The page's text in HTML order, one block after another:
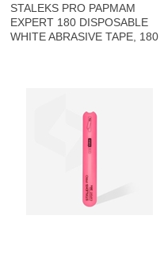
STALEKS PRO PAPMAM
EXPERT 180 DISPOSABLE
WHITE ABRASIVE TAPE, 180